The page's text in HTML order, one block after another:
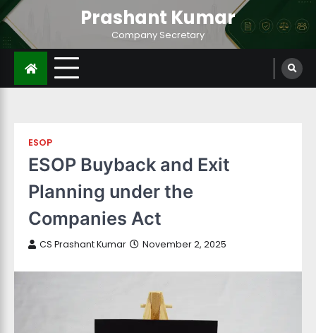
Prashant Kumar
Company Secretary
ESOP
ESOP Buyback and Exit
Planning under the
Companies Act
CS Prashant Kumar November 2, 2025